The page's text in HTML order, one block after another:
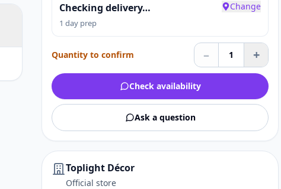
Checking delivery…
1 day prep
Change
Quantity to confirm – 1 +
Check availability
Ask a question
Toplight Décor
Official store